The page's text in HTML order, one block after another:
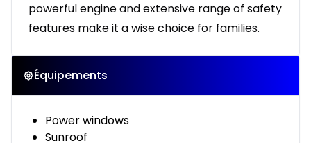
powerful engine and extensive range of safety
features make it a wise choice for families.
Équipements
Power windows
Sunroof